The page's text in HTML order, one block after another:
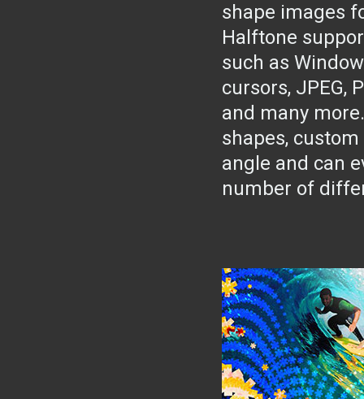
shape images
Halftone
such as
cursors, JPEG,
and many
shapes,
angle and can
number of